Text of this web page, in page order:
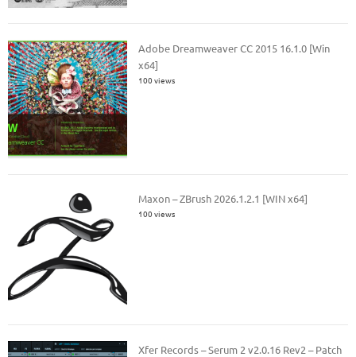
Adobe Dreamweaver CC 2015 16.1.0 [Win
x64]
100 views
Maxon – ZBrush 2026.1.2.1 [WIN x64]
100 views
Xfer Records – Serum 2 v2.0.16 Rev2 – Patch